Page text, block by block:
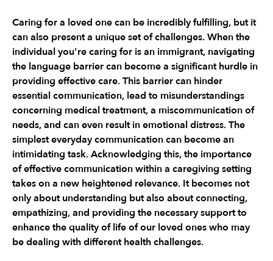
Caring for a loved one can be incredibly fulfilling, but it
can also present a unique set of challenges. When the
individual you're caring for is an immigrant, navigating
the language barrier can become a significant hurdle in
providing effective care. This barrier can hinder
essential communication, lead to misunderstandings
concerning medical treatment, a miscommunication of
needs, and can even result in emotional distress. The
simplest everyday communication can become an
intimidating task. Acknowledging this, the importance
of effective communication within a caregiving setting
takes on a new heightened relevance. It becomes not
only about understanding but also about connecting,
empathizing, and providing the necessary support to
enhance the quality of life of our loved ones who may
be dealing with different health challenges.